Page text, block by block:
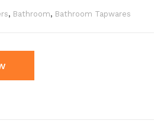
, Bathroom, Bathroom Tapwares